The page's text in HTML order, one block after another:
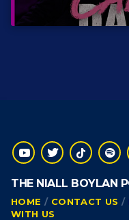
THE NIALL BOYLAN
HOME CONTACT US
WITH US